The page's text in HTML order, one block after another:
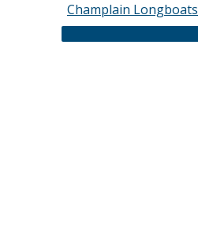
Champlain Longboats